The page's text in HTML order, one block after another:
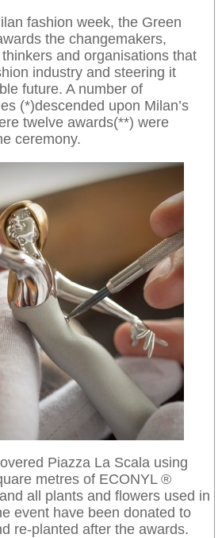
fashion week, the Green
the changemakers,
and organisations that
industry and steering it
future. A number of
(*)descended upon Milan’s
twelve awards(**) were
ceremony.
Piazza La Scala using
metres of ECONYL ®
all plants and flowers used in
event have been donated to
re-planted after the awards.